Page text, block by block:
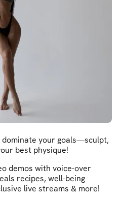
your goals—sculpt,
best physique!
demos with voice-over
recipes, well-being
live streams & more!